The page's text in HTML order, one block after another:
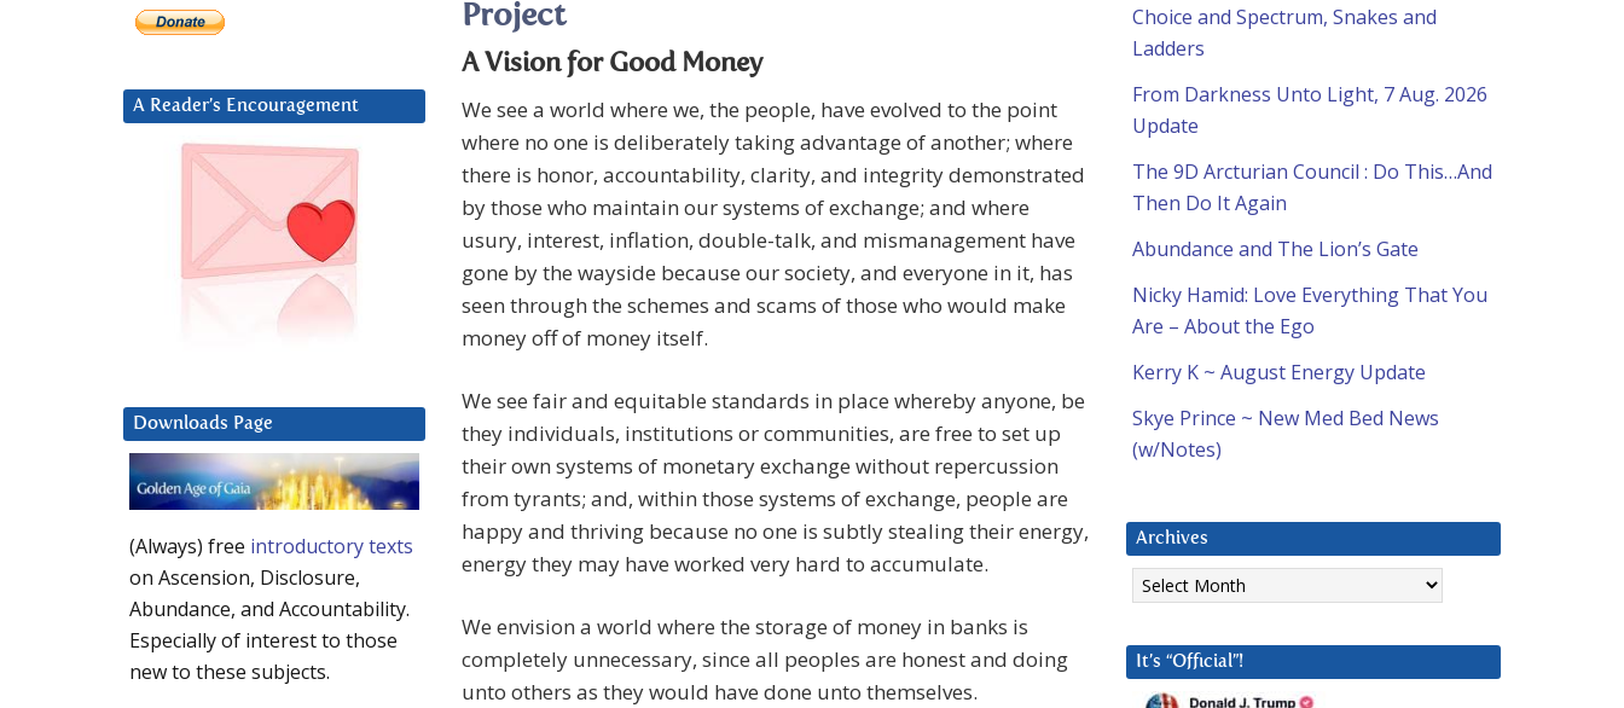
Project
A Vision for Good Money
We see a world where we, the people, have evolved to the point
where no one is deliberately taking advantage of another; where
there is honor, accountability, clarity, and integrity demonstrated
by those who maintain our systems of exchange; and where
usury, interest, inflation, double-talk, and mismanagement have
gone by the wayside because our society, and everyone in it, has
seen through the schemes and scams of those who would make
money off of money itself.
We see fair and equitable standards in place whereby anyone, be
they individuals, institutions or communities, are free to set up
their own systems of monetary exchange without repercussion
from tyrants; and, within those systems of exchange, people are
happy and thriving because no one is subtly stealing their energy,
energy they may have worked very hard to accumulate.
We envision a world where the storage of money in banks is
completely unnecessary, since all peoples are honest and doing
unto others as they would have done unto themselves.
Choice and Spectrum, Snakes and
Ladders
From Darkness Unto Light, 7 Aug. 2026
Update
The 9D Arcturian Council : Do This…And
Then Do It Again
Abundance and The Lion’s Gate
Nicky Hamid: Love Everything That You
Are – About the Ego
Kerry K ~ August Energy Update
Skye Prince ~ New Med Bed News
(w/Notes)
Archives
Archives
It’s “Official”!
A Reader’s Encouragement
Downloads Page
(Always) free introductory texts
on Ascension, Disclosure,
Abundance, and Accountability.
Especially of interest to those
new to these subjects.